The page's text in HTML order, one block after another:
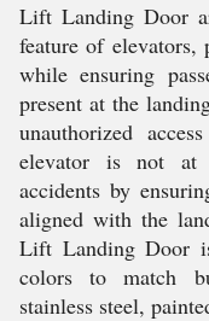
Lift Landing Door
feature of elevators,
while ensuring
present at the
unauthorized
elevator is not at
accidents by
aligned with the
Lift Landing Door
colors to match
stainless steel,